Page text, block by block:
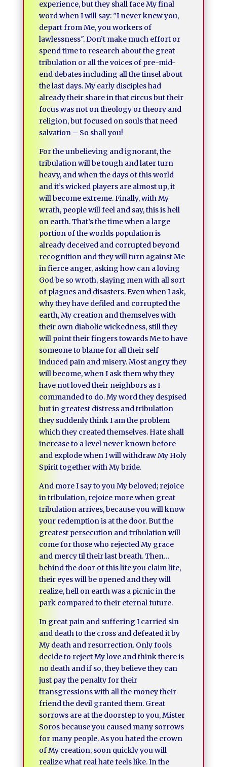
experience, but they shall face My final
word when I will say: ″I never knew you,
depart from Me, you workers of
lawlessness″. Don’t make much effort or
spend time to research about the great
tribulation or all the voices of pre-mid-
end debates including all the tinsel about
the last days. My early disciples had
already their share in that circus but their
focus was not on theology or theory and
religion, but focused on souls that need
salvation – So shall you!
For the unbelieving and ignorant, the
tribulation will be tough and later turn
heavy, and when the days of this world
and it’s wicked players are almost up, it
will become extreme. Finally, with My
wrath, people will feel and say, this is hell
on earth. That’s the time when a large
portion of the worlds population is
already deceived and corrupted beyond
recognition and they will turn against Me
in fierce anger, asking how can a loving
God be so wroth, slaying men with all sort
of plagues and disasters. Even when I ask,
why they have defiled and corrupted the
earth, My creation and themselves with
their own diabolic wickedness, still they
will point their fingers towards Me to have
someone to blame for all their self
induced pain and misery. Most angry they
will become, when I ask them why they
have not loved their neighbors as I
commanded to do. My word they despised
but in greatest distress and tribulation
they suddenly think I am the problem
which they created themselves. Hate shall
increase to a level never known before
and explode when I will withdraw My Holy
Spirit together with My bride.
And more I say to you My beloved; rejoice
in tribulation, rejoice more when great
tribulation arrives, because you will know
your redemption is at the door. But the
greatest persecution and tribulation will
come for those who rejected My grace
and mercy til their last breath. Then…
behind the door of this life you claim life,
their eyes will be opened and they will
realize, hell on earth was a picnic in the
park compared to their eternal future.
In great pain and suffering I carried sin
and death to the cross and defeated it by
My death and resurrection. Only fools
decide to reject My love and think there is
no death and if so, they believe they can
just pay the penalty for their
transgressions with all the money their
friend the devil granted them. Great
sorrows are at the doorstep to you, Mister
Soros because you caused many sorrows
for many people. As you hated the crown
of My creation, soon quickly you will
realize what real hate feels like. In the